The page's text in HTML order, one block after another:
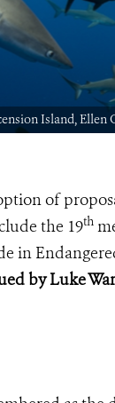
Island, Ellen
of
the 19th
in
by Luke